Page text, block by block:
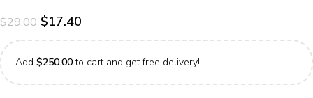
$29.00 $17.40
Add $250.00to cart and get free delivery!